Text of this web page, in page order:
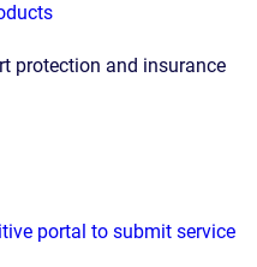
protection and insurance
portal to submit service